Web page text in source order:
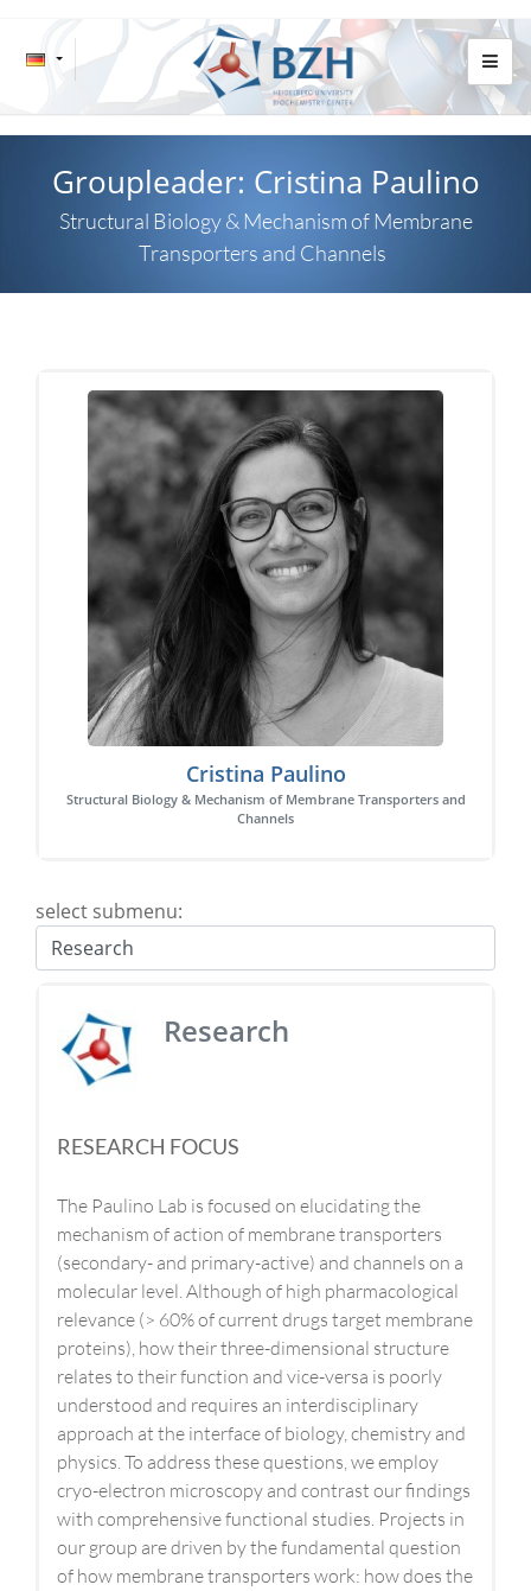
Groupleader: Cristina Paulino
Structural Biology & Mechanism of Membrane
Transporters and Channels
Cristina Paulino
Structural Biology & Mechanism of Membrane Transporters and
Channels
select submenu:
Research
RESEARCH FOCUS
The Paulino Lab is focused on elucidating the
mechanism of action of membrane transporters
(secondary- and primary-active) and channels on a
molecular level. Although of high pharmacological
relevance (> 60% of current drugs target membrane
proteins), how their three-dimensional structure
relates to their function and vice-versa is poorly
understood and requires an interdisciplinary
approach at the interface of biology, chemistry and
physics. To address these questions, we employ
cryo-electron microscopy and contrast our findings
with comprehensive functional studies. Projects in
our group are driven by the fundamental question
of how membrane transporters work: how does the